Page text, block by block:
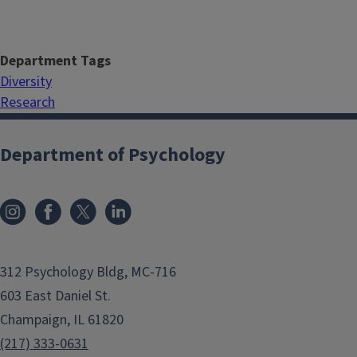
Department Tags
Diversity
Research
Department of Psychology
312 Psychology Bldg, MC-716
603 East Daniel St.
Champaign, IL 61820
(217) 333-0631